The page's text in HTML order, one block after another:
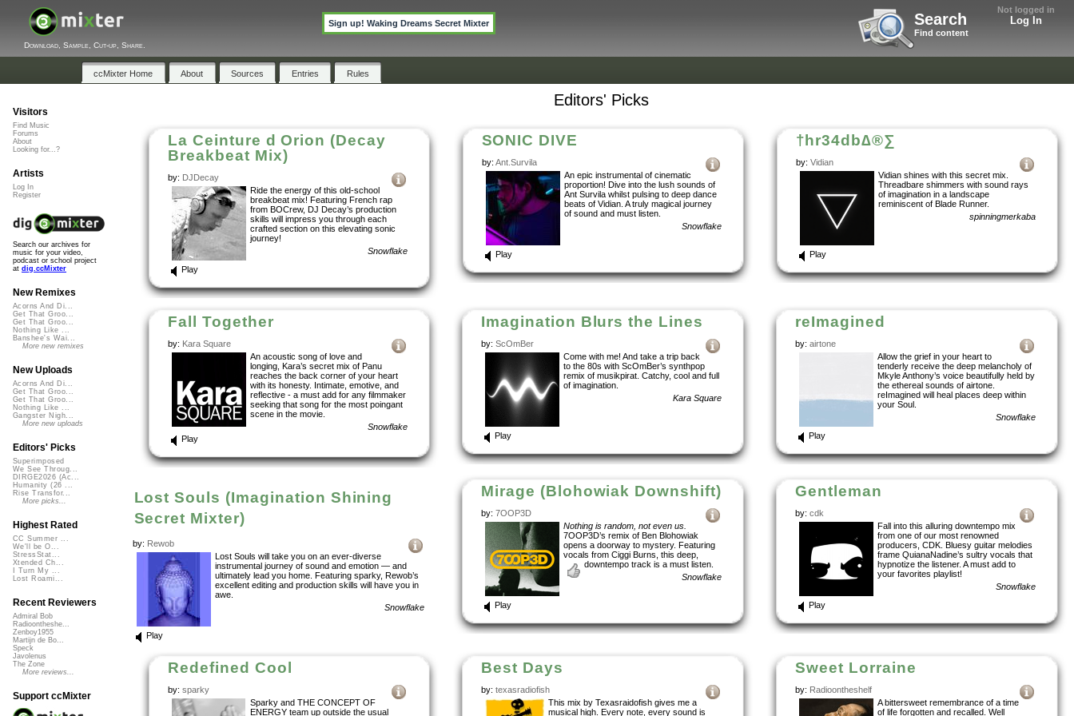
Sign up! Waking Dreams Secret Mixter
Not logged in
Log In
Search
Find content
Download, Sample, Cut-up, Share.
ccMixter Home About Sources Entries Rules
Editors' Picks
La Ceinture d Orion (Decay
Breakbeat Mix)
by: DJDecay
Ride the energy of this old-school
breakbeat mix! Featuring French rap
from BOCrew, DJ Decay’s production
skills will impress you through each
crafted section on this elevating sonic
journey!
Snowflake
Play
SONIC DIVE
by: Ant.Survila
An epic instrumental of cinematic
proportion! Dive into the lush sounds of
Ant Survila whilst pulsing to deep dance
beats of Vidian. A truly magical journey
of sound and must listen.
Snowflake
Play
†hr34db∆®∑
by: Vidian
Vidian shines with this secret mix.
Threadbare shimmers with sound rays
of imagination in a landscape
reminiscent of Blade Runner.
spinningmerkaba
Play
Fall Together
by: Kara Square
An acoustic song of love and
longing, Kara’s secret mix of Panu
reaches the back corner of your heart
with its honesty. Intimate, emotive, and
reflective - a must add for any filmmaker
seeking that song for the most poingant
scene in the movie.
Snowflake
Play
Imagination Blurs the Lines
by: ScOmBer
Come with me! And take a trip back
to the 80s with ScOmBer’s synthpop
remix of musikpirat. Catchy, cool and full
of imagination.
Kara Square
Play
reImagined
by: airtone
Allow the grief in your heart to
tenderly receive the deep melancholy of
Mkyle Anthony’s voice beautifully held by
the ethereal sounds of airtone.
reImagined will heal places deep within
your Soul.
Snowflake
Play
Lost Souls (Imagination Shining
Secret Mixter)
by: Rewob
Lost Souls will take you on an ever-diverse
instrumental journey of sound and emotion — and
ultimately lead you home. Featuring sparky, Rewob’s
excellent editing and production skills will have you in
awe.
Snowflake
Play
Mirage (Blohowiak Downshift)
by: 7OOP3D
Nothing is random, not even us.
7OOP3D’s remix of Ben Blohowiak
opens a doorway to mystery. Featuring
vocals from Ciggi Burns, this deep,
downtempo track is a must listen.
Snowflake
Play
Gentleman
by: cdk
Fall into this alluring downtempo mix
from one of our most renowned
producers, CDK. Bluesy guitar melodies
frame QuianaNadine’s sultry vocals that
hypnotize the listener. A must add to
your favorites playlist!
Snowflake
Play
Redefined Cool
by: sparky
Sparky and THE CONCEPT OF
ENERGY team up outside the usual
Best Days
by: texasradiofish
This mix by Texasraidofish gives me a
musical high. Every note, every sound is
Sweet Lorraine
by: Radioontheshelf
A bittersweet remembrance of a time
of life forgotten and recalled. Well
Visitors
Find Music
Forums
About
Looking for...?
Artists
Log In
Register
Search our archives for
music for your video,
podcast or school project
at dig.ccMixter
New Remixes
Acorns And Di...
Get That Groo...
Get That Groo...
Nothing Like ...
Banshee's Wai...
More new remixes
New Uploads
Acorns And Di...
Get That Groo...
Get That Groo...
Nothing Like ...
Gangster Nigh...
More new uploads
Editors' Picks
Superimposed
We See Throug...
DIRGE2026 (Ac...
Humanity (26 ...
Rise Transfor...
More picks...
Highest Rated
CC Summer ...
We'll be O...
StressStat...
Xtended Ch...
I Turn My ...
Lost Roami...
Recent Reviewers
Admiral Bob
Radioontheshe...
Zenboy1955
Martijn de Bo...
Speck
Javolenus
The Zone
More reviews...
Support ccMixter